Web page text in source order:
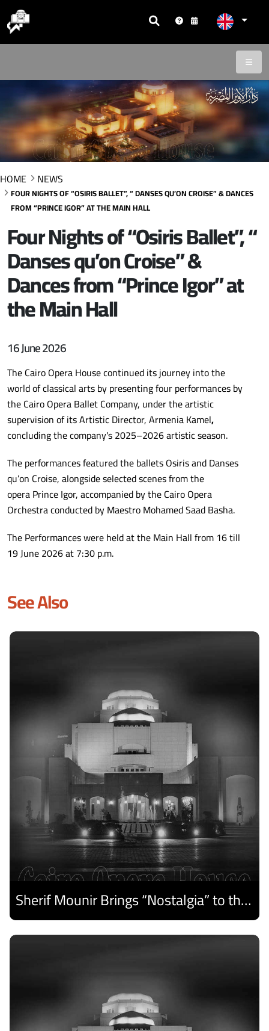
HOME NEWS
FOUR NIGHTS OF “OSIRIS BALLET”, “ DANSES QU’ON CROISE” & DANCES
FROM “PRINCE IGOR” AT THE MAIN HALL
Four Nights of “Osiris Ballet”, “
Danses qu’on Croise” &
Dances from “Prince Igor” at
the Main Hall
16 June 2026
The Cairo Opera House continued its journey into the
world of classical arts by presenting four performances by
the Cairo Opera Ballet Company, under the artistic
supervision of its Artistic Director, Armenia Kamel,
concluding the company's 2025–2026 artistic season.
The performances featured the ballets Osiris and Danses
qu’on Croise, alongside selected scenes from the
opera Prince Igor, accompanied by the Cairo Opera
Orchestra conducted by Maestro Mohamed Saad Basha.
The Performances were held at the Main Hall from 16 till
19 June 2026 at 7:30 p.m.
See Also
Sherif Mounir Brings “Nostalgia” to the Cairo Opera House Summer Festival
Discover